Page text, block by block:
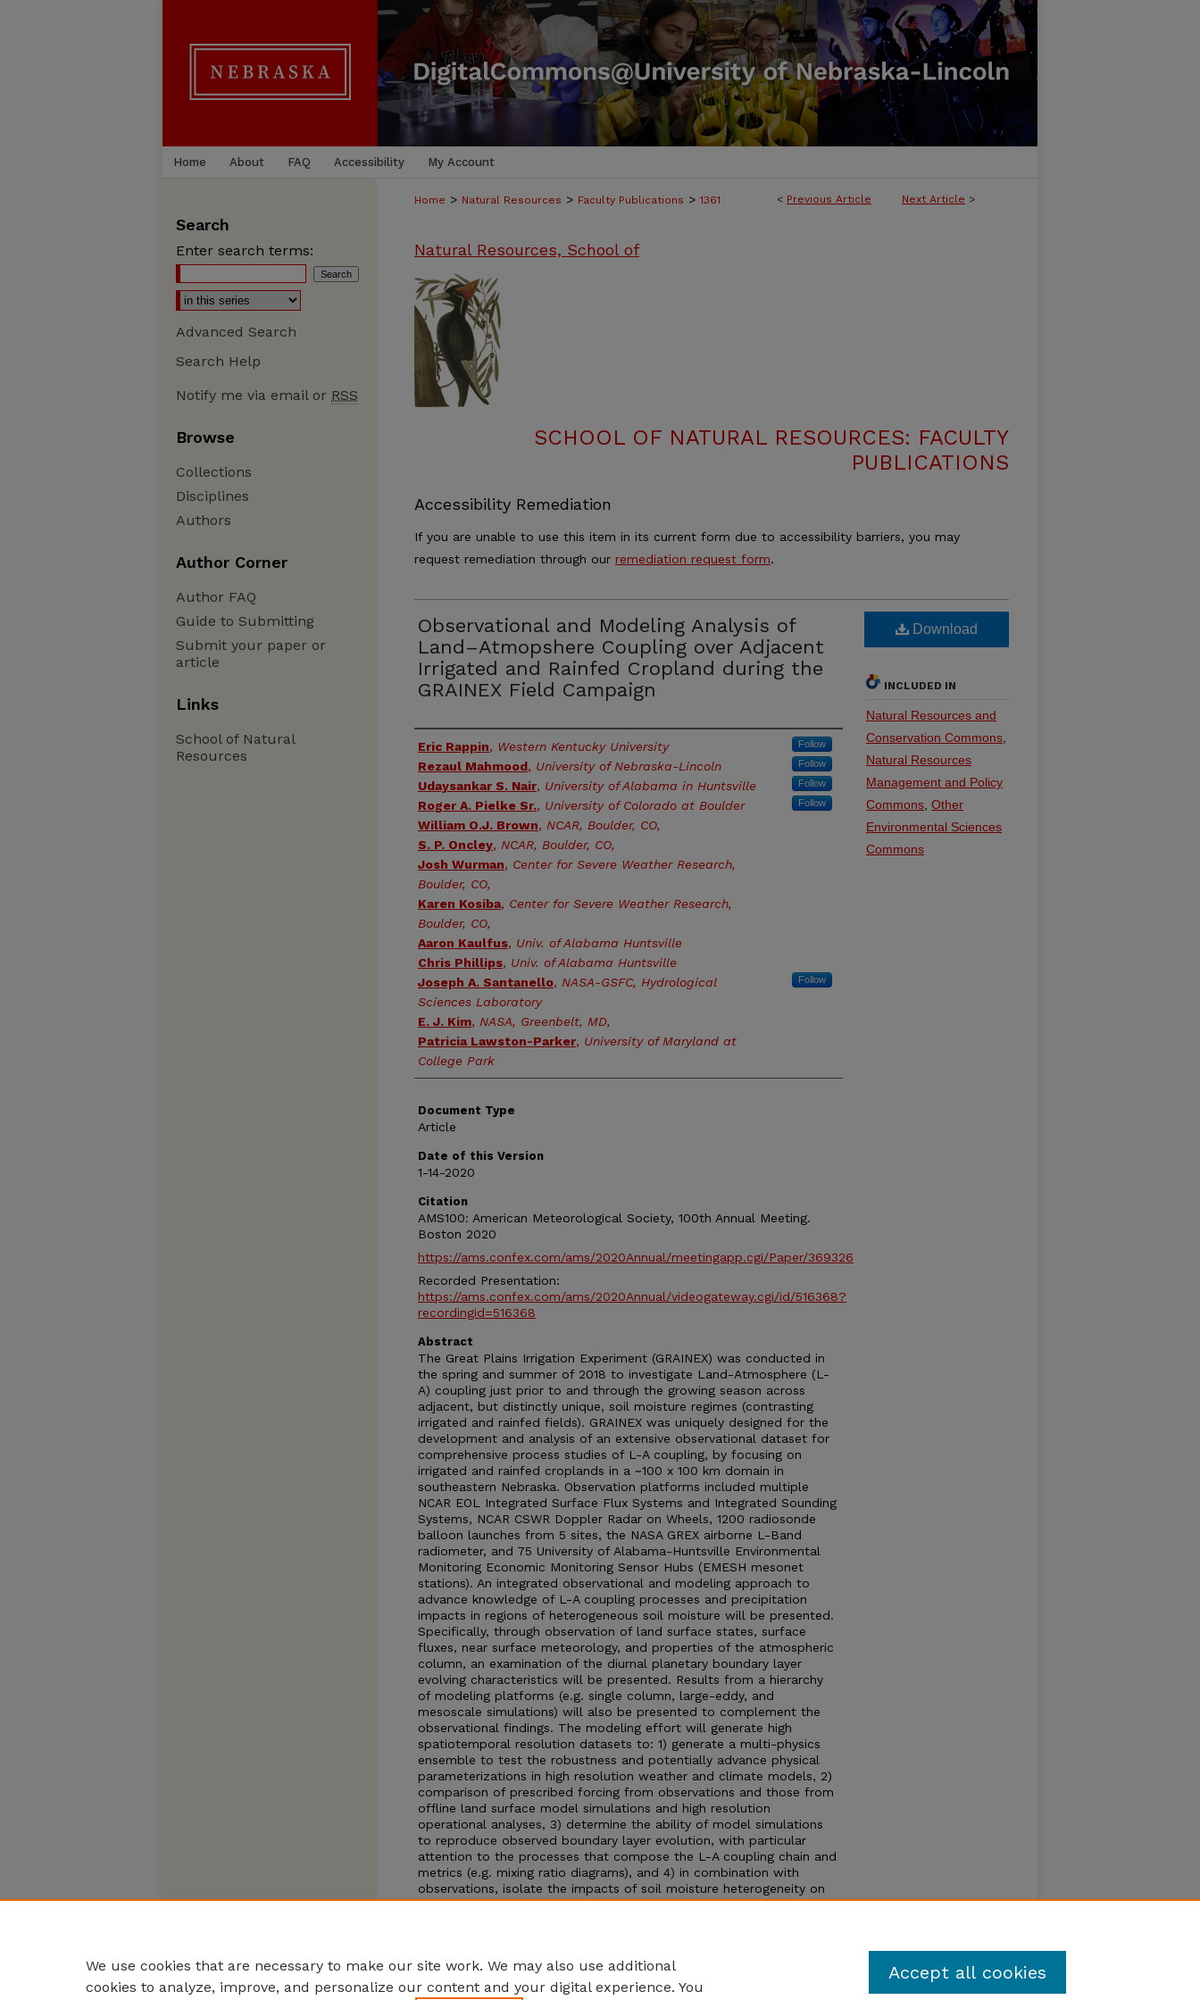
Home About FAQ Accessibility My Account
< Previous Article Next Article >
Home > Natural Resources > Faculty Publications > 1361
Natural Resources, School of
SCHOOL OF NATURAL RESOURCES: FACULTY
PUBLICATIONS
Accessibility Remediation
If you are unable to use this item in its current form due to accessibility barriers, you may
request remediation through our remediation request form.
Observational and Modeling Analysis of
Land–Atmopshere Coupling over Adjacent
Irrigated and Rainfed Cropland during the
GRAINEX Field Campaign
Authors
Eric Rappin, Western Kentucky University Follow
Rezaul Mahmood, University of Nebraska-Lincoln Follow
Udaysankar S. Nair, University of Alabama in Huntsville Follow
Roger A. Pielke Sr., University of Colorado at Boulder Follow
William O.J. Brown, NCAR, Boulder, CO,
S. P. Oncley, NCAR, Boulder, CO,
Josh Wurman, Center for Severe Weather Research,
Boulder, CO,
Karen Kosiba, Center for Severe Weather Research,
Boulder, CO,
Aaron Kaulfus, Univ. of Alabama Huntsville
Chris Phillips, Univ. of Alabama Huntsville
Joseph A. Santanello, NASA-GSFC, Hydrological
Sciences Laboratory
Follow
E. J. Kim, NASA, Greenbelt, MD,
Patricia Lawston-Parker, University of Maryland at
College Park
Document Type
Article
Date of this Version
1-14-2020
Citation
AMS100: American Meteorological Society, 100th Annual Meeting.
Boston 2020
https://ams.confex.com/ams/2020Annual/meetingapp.cgi/Paper/369326
Recorded Presentation:
https://ams.confex.com/ams/2020Annual/videogateway.cgi/id/516368?
recordingid=516368
Abstract
The Great Plains Irrigation Experiment (GRAINEX) was conducted in
the spring and summer of 2018 to investigate Land-Atmosphere (L-
A) coupling just prior to and through the growing season across
adjacent, but distinctly unique, soil moisture regimes (contrasting
irrigated and rainfed fields). GRAINEX was uniquely designed for the
development and analysis of an extensive observational dataset for
comprehensive process studies of L-A coupling, by focusing on
irrigated and rainfed croplands in a ~100 x 100 km domain in
southeastern Nebraska. Observation platforms included multiple
NCAR EOL Integrated Surface Flux Systems and Integrated Sounding
Systems, NCAR CSWR Doppler Radar on Wheels, 1200 radiosonde
balloon launches from 5 sites, the NASA GREX airborne L-Band
radiometer, and 75 University of Alabama-Huntsville Environmental
Monitoring Economic Monitoring Sensor Hubs (EMESH mesonet
stations). An integrated observational and modeling approach to
advance knowledge of L-A coupling processes and precipitation
impacts in regions of heterogeneous soil moisture will be presented.
Specifically, through observation of land surface states, surface
fluxes, near surface meteorology, and properties of the atmospheric
column, an examination of the diurnal planetary boundary layer
evolving characteristics will be presented. Results from a hierarchy
of modeling platforms (e.g. single column, large-eddy, and
mesoscale simulations) will also be presented to complement the
observational findings. The modeling effort will generate high
spatiotemporal resolution datasets to: 1) generate a multi-physics
ensemble to test the robustness and potentially advance physical
parameterizations in high resolution weather and climate models, 2)
comparison of prescribed forcing from observations and those from
offline land surface model simulations and high resolution
operational analyses, 3) determine the ability of model simulations
to reproduce observed boundary layer evolution, with particular
attention to the processes that compose the L-A coupling chain and
metrics (e.g. mixing ratio diagrams), and 4) in combination with
observations, isolate the impacts of soil moisture heterogeneity on
planetary boundary layer characteristics, cloud development,
Download
INCLUDED IN
Natural Resources and
Conservation Commons
Natural Resources
Management and Policy
Commons Other
Environmental Sciences
Commons
Search
Enter search terms:
Advanced Search
Search Help
Notify me via email or RSS
Browse
Collections
Disciplines
Authors
Author Corner
Author FAQ
Guide to Submitting
Submit your paper or
article
Links
School of Natural
Resources
We use cookies that are necessary to make our site work. We may also use additional
cookies to analyze, improve, and personalize our content and your digital experience. You
Accept all cookies